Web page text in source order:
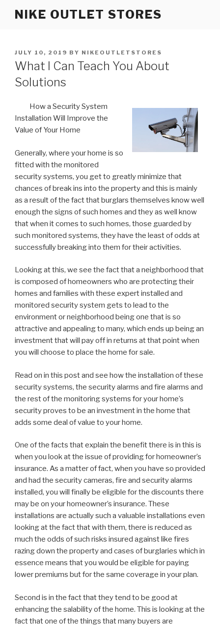
NIKE OUTLET STORES
POSTED
ON
JULY 10, 2019 BY NIKEOUTLETSTORES
What I Can Teach You About
Solutions
How a Security System
Installation Will Improve the
Value of Your Home
Generally, where your home is so
fitted with the monitored
security systems, you get to greatly minimize that
chances of break ins into the property and this is mainly
as a result of the fact that burglars themselves know well
enough the signs of such homes and they as well know
that when it comes to such homes, those guarded by
such monitored systems, they have the least of odds at
successfully breaking into them for their activities.
Looking at this, we see the fact that a neighborhood that
is composed of homeowners who are protecting their
homes and families with these expert installed and
monitored security system gets to lead to the
environment or neighborhood being one that is so
attractive and appealing to many, which ends up being an
investment that will pay off in returns at that point when
you will choose to place the home for sale.
Read on in this post and see how the installation of these
security systems, the security alarms and fire alarms and
the rest of the monitoring systems for your home’s
security proves to be an investment in the home that
adds some deal of value to your home.
One of the facts that explain the benefit there is in this is
when you look at the issue of providing for homeowner’s
insurance. As a matter of fact, when you have so provided
and had the security cameras, fire and security alarms
installed, you will finally be eligible for the discounts there
may be on your homeowner’s insurance. These
installations are actually such a valuable installations even
looking at the fact that with them, there is reduced as
much the odds of such risks insured against like fires
razing down the property and cases of burglaries which in
essence means that you would be eligible for paying
lower premiums but for the same coverage in your plan.
Second is in the fact that they tend to be good at
enhancing the salability of the home. This is looking at the
fact that one of the things that many buyers are